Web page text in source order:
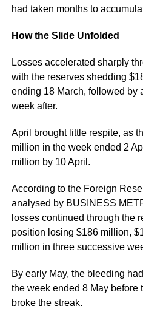
had taken months to
How the Slide Unfolded
Losses accelerated sharply
with the reserves shedding
ending 18 March, followed by
week after.
April brought little respite, as
million in the week ended 2
million by 10 April.
According to the Foreign
analysed by BUSINESS
losses continued through the
position losing $186 million,
million in three successive
By early May, the bleeding
the week ended 8 May before
broke the streak.